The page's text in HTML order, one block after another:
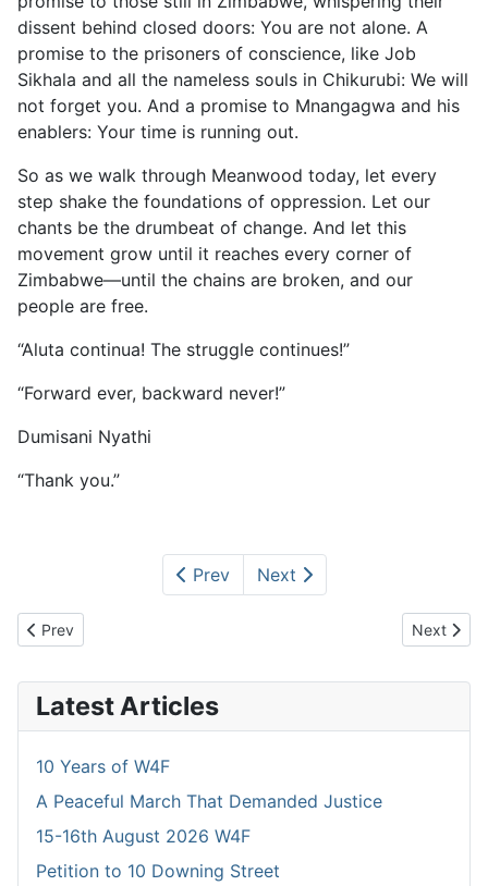
dissent behind closed doors: You are not alone. A
promise to the prisoners of conscience, like Job
Sikhala and all the nameless souls in Chikurubi: We will
not forget you. And a promise to Mnangagwa and his
enablers: Your time is running out.
So as we walk through Meanwood today, let every
step shake the foundations of oppression. Let our
chants be the drumbeat of change. And let this
movement grow until it reaches every corner of
Zimbabwe—until the chains are broken, and our
people are free.
“Aluta continua! The struggle continues!”
“Forward ever, backward never!”
Dumisani Nyathi
“Thank you.”
Prev Next
Previous article: Heros Day Celebrations
Prev Next
Next
Latest Articles
10 Years of W4F
A Peaceful March That Demanded Justice
15-16th August 2026 W4F
Petition to 10 Downing Street